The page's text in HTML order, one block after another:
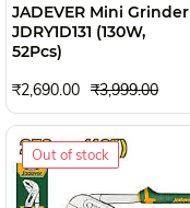
JADEVER Mini Grinder
JDRY1D131 (130W,
52Pcs)
₹2,690.00 ₹3,999.00
Out of stock